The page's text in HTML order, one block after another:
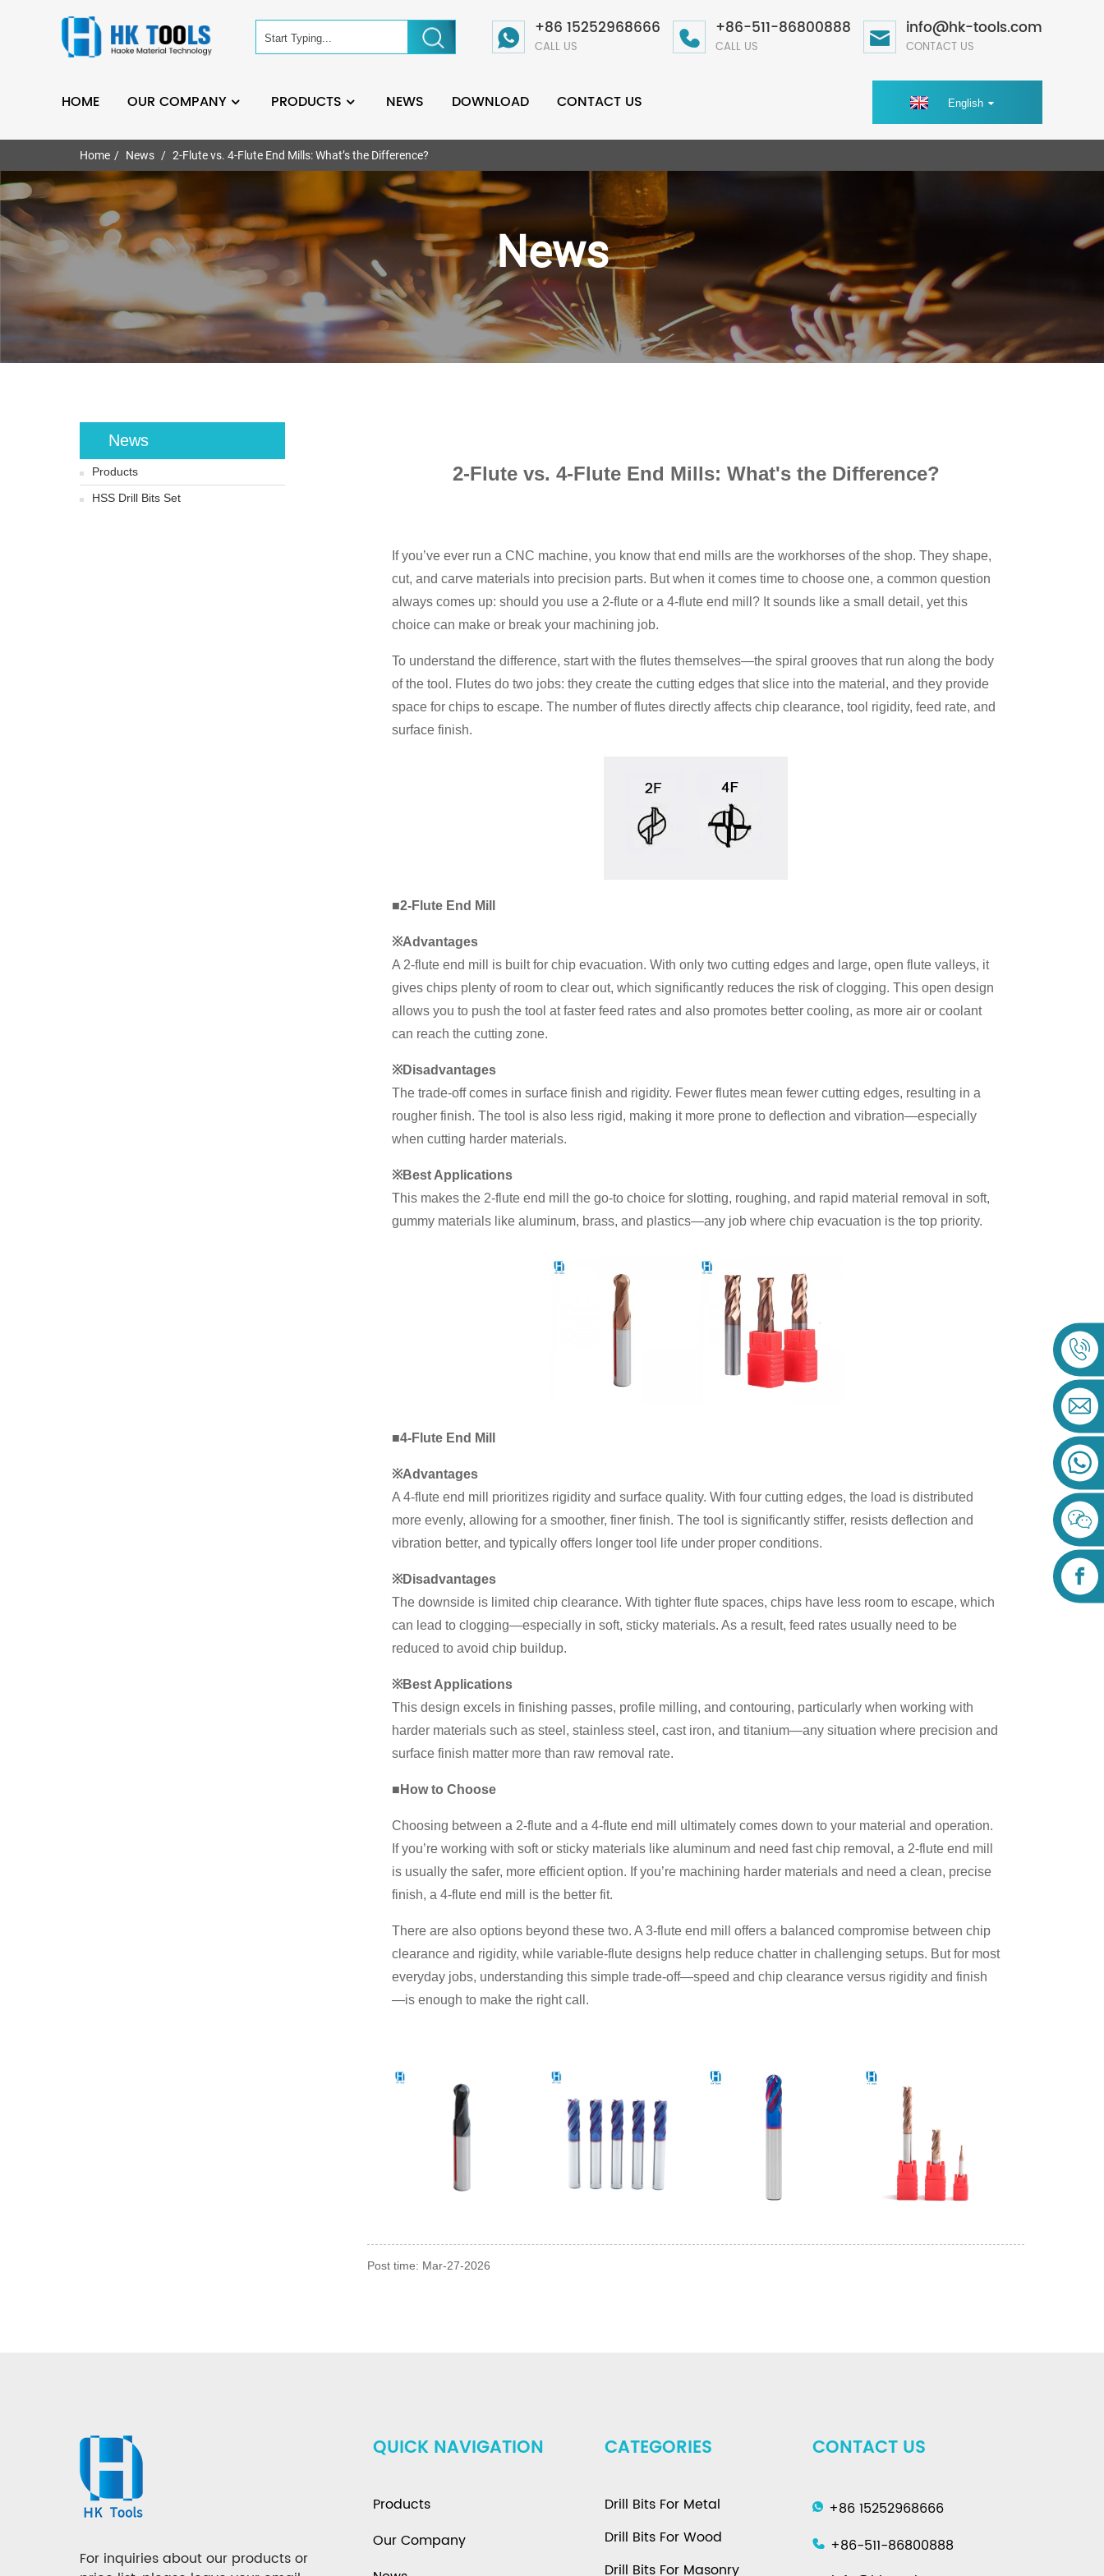
+86 15252968666
CALL US
+86-511-86800888
CALL US
info@hk-tools.com
CONTACT US
HOME OUR COMPANY PRODUCTS NEWS DOWNLOAD CONTACT US English
Home News 2-Flute vs. 4-Flute End Mills: What’s the Difference?
News
News
Products
HSS Drill Bits Set
2-Flute vs. 4-Flute End Mills: What's the Difference?
If you’ve ever run a CNC machine, you know that end mills are the workhorses of the shop. They shape,
cut, and carve materials into precision parts. But when it comes time to choose one, a common question
always comes up: should you use a 2-flute or a 4-flute end mill? It sounds like a small detail, yet this
choice can make or break your machining job.
To understand the difference, start with the flutes themselves—the spiral grooves that run along the body
of the tool. Flutes do two jobs: they create the cutting edges that slice into the material, and they provide
space for chips to escape. The number of flutes directly affects chip clearance, tool rigidity, feed rate, and
surface finish.
■2-Flute End Mill
※Advantages
A 2-flute end mill is built for chip evacuation. With only two cutting edges and large, open flute valleys, it
gives chips plenty of room to clear out, which significantly reduces the risk of clogging. This open design
allows you to push the tool at faster feed rates and also promotes better cooling, as more air or coolant
can reach the cutting zone.
※Disadvantages
The trade-off comes in surface finish and rigidity. Fewer flutes mean fewer cutting edges, resulting in a
rougher finish. The tool is also less rigid, making it more prone to deflection and vibration—especially
when cutting harder materials.
※Best Applications
This makes the 2-flute end mill the go-to choice for slotting, roughing, and rapid material removal in soft,
gummy materials like aluminum, brass, and plastics—any job where chip evacuation is the top priority.
■4-Flute End Mill
※Advantages
A 4-flute end mill prioritizes rigidity and surface quality. With four cutting edges, the load is distributed
more evenly, allowing for a smoother, finer finish. The tool is significantly stiffer, resists deflection and
vibration better, and typically offers longer tool life under proper conditions.
※Disadvantages
The downside is limited chip clearance. With tighter flute spaces, chips have less room to escape, which
can lead to clogging—especially in soft, sticky materials. As a result, feed rates usually need to be
reduced to avoid chip buildup.
※Best Applications
This design excels in finishing passes, profile milling, and contouring, particularly when working with
harder materials such as steel, stainless steel, cast iron, and titanium—any situation where precision and
surface finish matter more than raw removal rate.
■How to Choose
Choosing between a 2-flute and a 4-flute end mill ultimately comes down to your material and operation.
If you’re working with soft or sticky materials like aluminum and need fast chip removal, a 2-flute end mill
is usually the safer, more efficient option. If you’re machining harder materials and need a clean, precise
finish, a 4-flute end mill is the better fit.
There are also options beyond these two. A 3-flute end mill offers a balanced compromise between chip
clearance and rigidity, while variable-flute designs help reduce chatter in challenging setups. But for most
everyday jobs, understanding this simple trade-off—speed and chip clearance versus rigidity and finish
—is enough to make the right call.
Post time: Mar-27-2026
For inquiries about our products or
QUICK NAVIGATION
Products
Our Company
CATEGORIES
Drill Bits For Metal
Drill Bits For Wood
Drill Bits For Masonry
CONTACT US
+86 15252968666
+86-511-86800888